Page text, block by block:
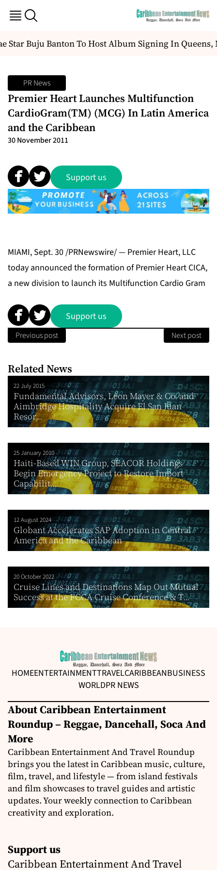
Star Buju Banton To Host Album Signing In Queens,
PR News
Premier Heart Launches Multifunction
CardioGram(TM) (MCG) In Latin America
and the Caribbean
30 November 2011
Support us
MIAMI, Sept. 30 /PRNewswire/ — Premier Heart, LLC
today announced the formation of Premier Heart CICA,
a new division to launch its Multifunction Cardio Gram
Support us
Previous post Next post
Related News
22 July 2015
Fundamental Advisors, Leon Mayer & Co. and
Aimbridge Hospitality Acquire El San Juan
Resor...
25 January 2010
Haiti-Based WIN Group, SEACOR Holdings
Begin Emergency Project to Restore Import
Capabilit...
12 August 2024
Globant Accelerates SAP Adoption in Central
America and the Caribbean
20 October 2022
Cruise Lines and Destinations Map Out Mutual
Success at the FCCA Cruise Conference & T...
HOMEENTERTAINMENTTRAVELCARIBBEANBUSINESS
WORLDPR NEWS
About Caribbean Entertainment
Roundup – Reggae, Dancehall, Soca And
More
Caribbean Entertainment And Travel Roundup
brings you the latest in Caribbean music, culture,
film, travel, and lifestyle — from island festivals
and film showcases to travel guides and artistic
updates. Your weekly connection to Caribbean
creativity and exploration.
Support us
Caribbean Entertainment And Travel